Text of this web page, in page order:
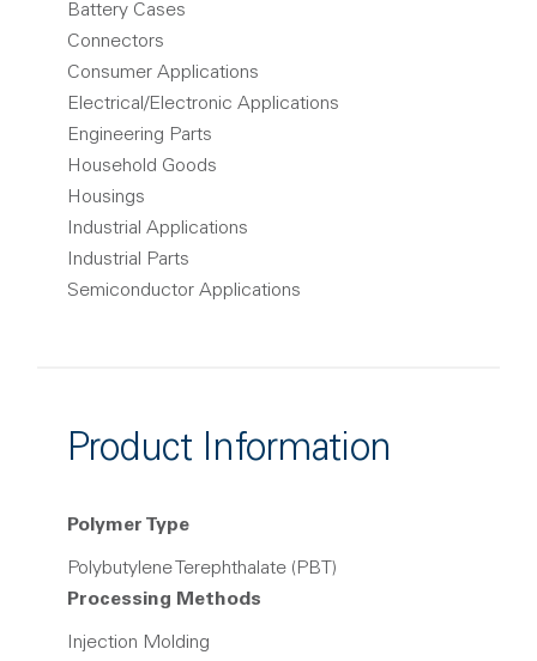
Battery Cases
Connectors
Consumer Applications
Electrical/Electronic Applications
Engineering Parts
Household Goods
Housings
Industrial Applications
Industrial Parts
Semiconductor Applications
Product Information
Polymer Type
Polybutylene Terephthalate (PBT)
Processing Methods
Injection Molding